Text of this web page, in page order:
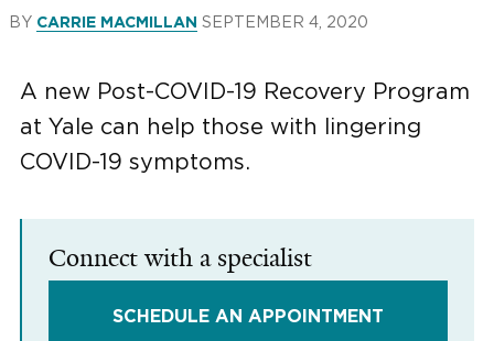
BY CARRIE MACMILLAN SEPTEMBER 4, 2020
A new Post-COVID-19 Recovery Program
at Yale can help those with lingering
COVID-19 symptoms.
Connect with a specialist
SCHEDULE AN APPOINTMENT